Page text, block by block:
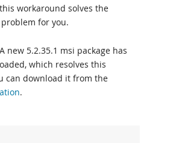
workaround solves the
for you.
A new 5.2.35.1 msi package has
which resolves this
can download it from the
.